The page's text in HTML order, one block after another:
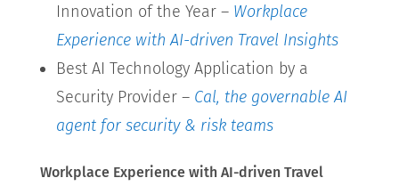
Innovation of the Year – Workplace
Experience with AI-driven Travel Insights
Best AI Technology Application by a
Security Provider – Cal, the governable AI
agent for security & risk teams
Workplace Experience with AI-driven Travel